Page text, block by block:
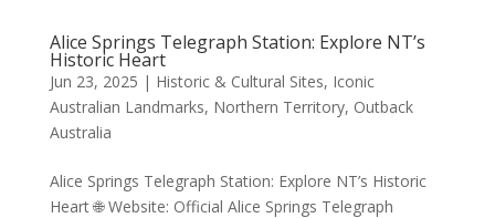
Alice Springs Telegraph Station: Explore NT’s
Historic Heart
Jun 23, 2025 | Historic & Cultural Sites, Iconic
Australian Landmarks, Northern Territory, Outback
Australia
Alice Springs Telegraph Station: Explore NT’s Historic
Heart 🌐 Website: Official Alice Springs Telegraph